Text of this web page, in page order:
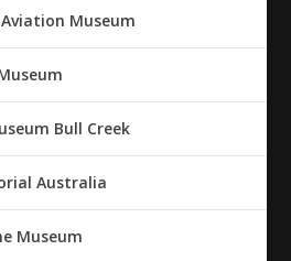
Museum
Bull Creek
Australia
Museum